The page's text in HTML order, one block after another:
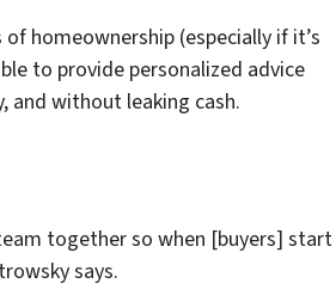
homeownership (especially if it’s
to provide personalized advice
without leaking cash.
together so when [buyers] start
says.